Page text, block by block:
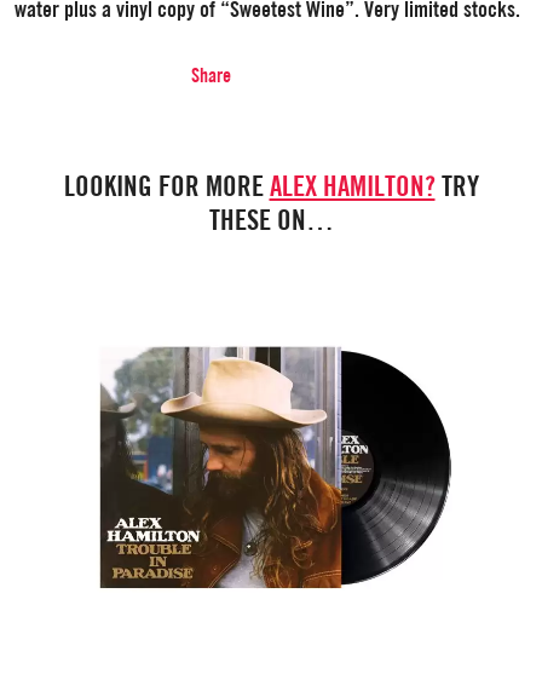
water plus a vinyl copy of “Sweetest Wine”. Very limited stocks.
Share
LOOKING FOR MOREALEX HAMILTON?TRY
THESE ON…